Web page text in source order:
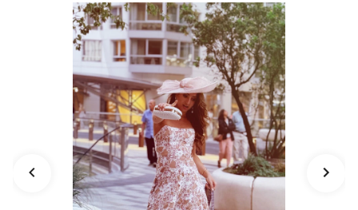
Rent Elliat Floral
Summer occasion
dress